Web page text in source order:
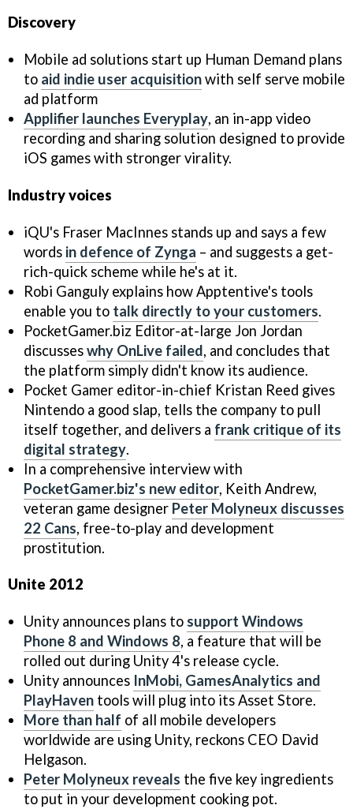
Discovery
Mobile ad solutions start up Human Demand plans
to aid indie user acquisitionwith self serve mobile
ad platform
Applifier launches Everyplay, an in-app video
recording and sharing solution designed to provide
iOS games with stronger virality.
Industry voices
iQU's Fraser MacInnes stands up and says a few
words in defence of Zynga – and suggests a get-
rich-quick scheme while he's at it.
Robi Ganguly explains how Apptentive's tools
enable you to talk directly to your customers.
PocketGamer.biz Editor-at-large Jon Jordan
discusseswhy OnLive failed, and concludes that
the platform simply didn't know its audience.
Pocket Gamer editor-in-chief Kristan Reed gives
Nintendo a good slap, tells the company to pull
itself together, and delivers a frank critique of its
digital strategy.
In a comprehensive interview with
PocketGamer.biz's new editor, Keith Andrew,
veteran game designer Peter Molyneux discusses
22 Cans, free-to-play and development
prostitution.
Unite 2012
Unity announces plans to support Windows
Phone 8 and Windows 8, a feature that will be
rolled out during Unity 4's release cycle.
Unity announces InMobi, GamesAnalytics and
PlayHaven tools will plug into its Asset Store.
More than half of all mobile developers
worldwide are using Unity, reckons CEO David
Helgason.
Peter Molyneux reveals the five key ingredients
to put in your development cooking pot.